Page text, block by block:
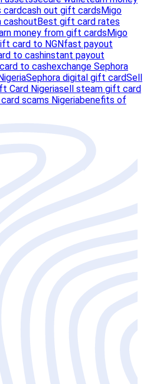
cardcash out gift cardsMigo
cashoutBest gift card rates
money from gift cardsMigo
card to NGNfast payout
to cashinstant payout
to cashexchange Sephora
Sephora digital gift cardSell
Card Nigeriasell steam gift card
scams Nigeriabenefits of